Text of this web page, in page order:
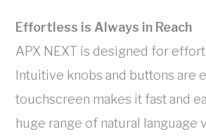
Effortless is Always in Reach
APX NEXT is designed for
Intuitive knobs and buttons are
touchscreen makes it fast and
huge range of natural language